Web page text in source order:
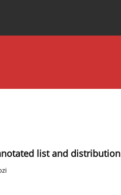
list and distribution